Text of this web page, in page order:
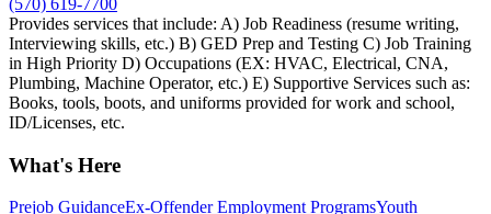
(570) 619-7700
Provides services that include: A) Job Readiness (resume writing,
Interviewing skills, etc.) B) GED Prep and Testing C) Job Training
in High Priority D) Occupations (EX: HVAC, Electrical, CNA,
Plumbing, Machine Operator, etc.) E) Supportive Services such as:
Books, tools, boots, and uniforms provided for work and school,
ID/Licenses, etc.
What's Here
Prejob GuidanceEx-Offender Employment ProgramsYouth